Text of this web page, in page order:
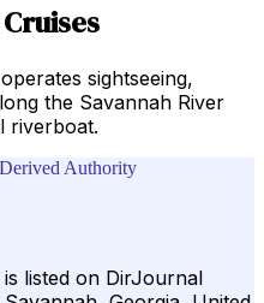
sightseeing,
the Savannah River
riverboat.
Authority
listed on DirJournal